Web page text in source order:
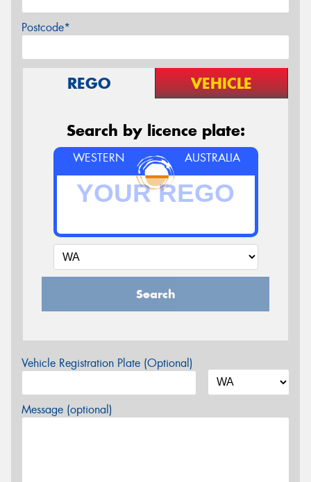
Postcode*
REGO VEHICLE
Search by licence plate:
WESTERN AUSTRALIA
Search
Vehicle Registration Plate (Optional)
Message (optional)